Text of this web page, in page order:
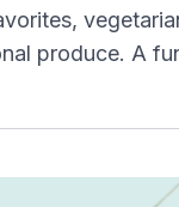
produce. A